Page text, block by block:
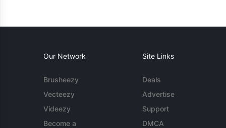
Our Network
Brusheezy
Vecteezy
Videezy
Become a
Site Links
Deals
Advertise
Support
DMCA